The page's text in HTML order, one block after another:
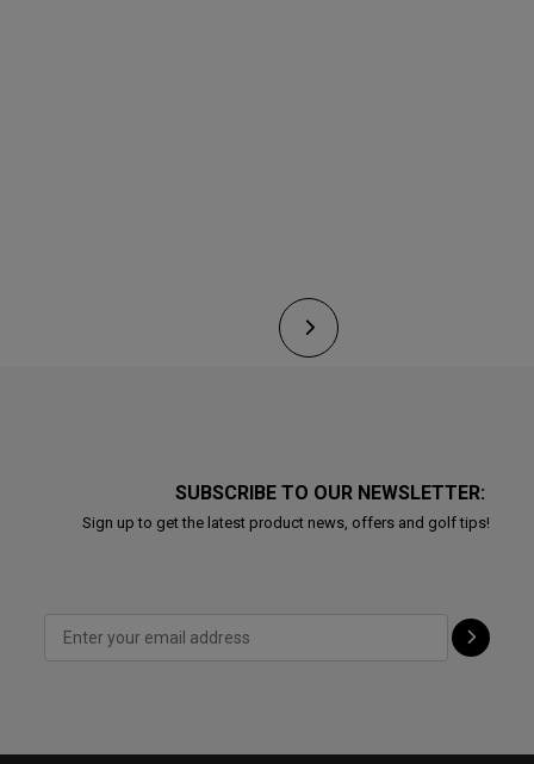
SUBSCRIBE TO OUR NEWSLETTER:
Sign up to get the latest product news, offers and golf tips!